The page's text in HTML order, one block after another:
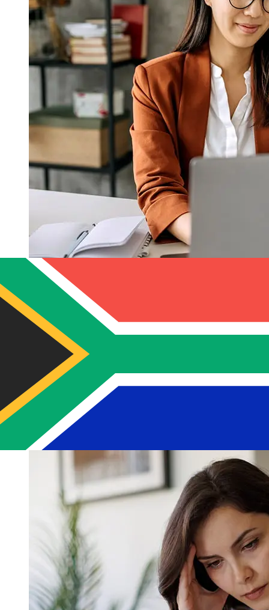
How fast is a Banco Solidario USD to
ZAR transfer?
Delivery times for international transfers with Banco
Solidario from the United States to South Africa vary
based on the payment method and transaction timing.
Typically, international bank transfers take 1 to 5
business days. Factors such as bank holidays and
security checks may also impact delivery. Check Banco
Solidario's cutoff times to avoid delays.